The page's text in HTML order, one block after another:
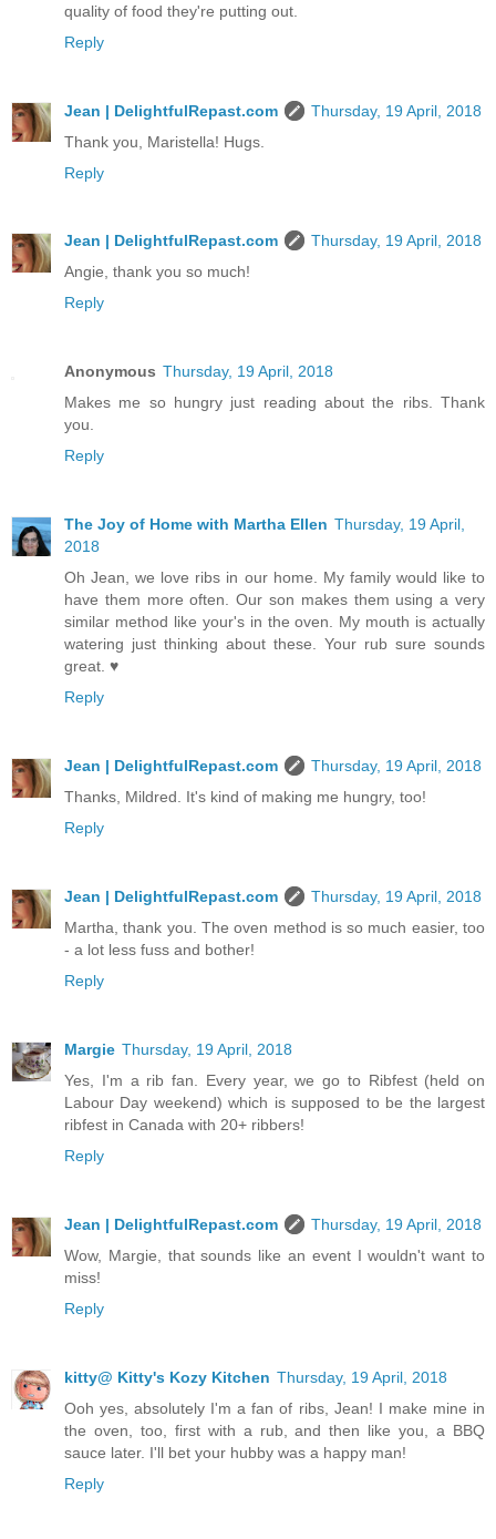
quality of food they're putting out.
Reply
Jean | DelightfulRepast.com
Thursday, 19 April, 2018
Thank you, Maristella! Hugs.
Reply
Jean | DelightfulRepast.com
Thursday, 19 April, 2018
Angie, thank you so much!
Reply
Anonymous Thursday, 19 April, 2018
Makes me so hungry just reading about the ribs. Thank
you.
Reply
The Joy of Home with Martha Ellen Thursday, 19 April,
2018
Oh Jean, we love ribs in our home. My family would like to
have them more often. Our son makes them using a very
similar method like your's in the oven. My mouth is actually
watering just thinking about these. Your rub sure sounds
great. ♥
Reply
Jean | DelightfulRepast.com
Thursday, 19 April, 2018
Thanks, Mildred. It's kind of making me hungry, too!
Reply
Jean | DelightfulRepast.com
Thursday, 19 April, 2018
Martha, thank you. The oven method is so much easier, too
- a lot less fuss and bother!
Reply
Margie Thursday, 19 April, 2018
Yes, I'm a rib fan. Every year, we go to Ribfest (held on
Labour Day weekend) which is supposed to be the largest
ribfest in Canada with 20+ ribbers!
Reply
Jean | DelightfulRepast.com
Thursday, 19 April, 2018
Wow, Margie, that sounds like an event I wouldn't want to
miss!
Reply
kitty@ Kitty's Kozy Kitchen Thursday, 19 April, 2018
Ooh yes, absolutely I'm a fan of ribs, Jean! I make mine in
the oven, too, first with a rub, and then like you, a BBQ
sauce later. I'll bet your hubby was a happy man!
Reply